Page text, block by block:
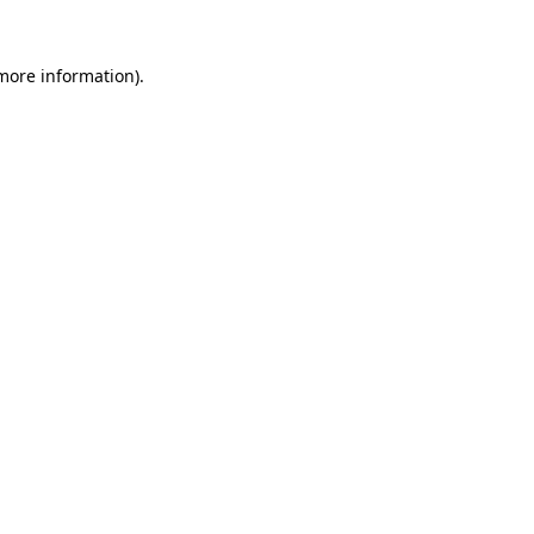
information).